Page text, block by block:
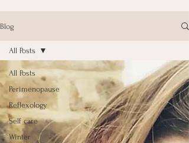
Blog
All Posts
Perimenopause
Reflexology
Self care
Winter
All Posts